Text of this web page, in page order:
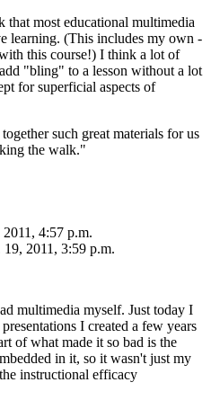
most educational multimedia
learning. (This includes my own -
this course!) I think a lot of
"bling" to a lesson without a lot
for superficial aspects of
such great materials for us
the walk."
4:57 p.m.
2011, 3:59 p.m.
multimedia myself. Just today I
I created a few years
of what made it so bad is the
in it, so it wasn't just my
instructional efficacy